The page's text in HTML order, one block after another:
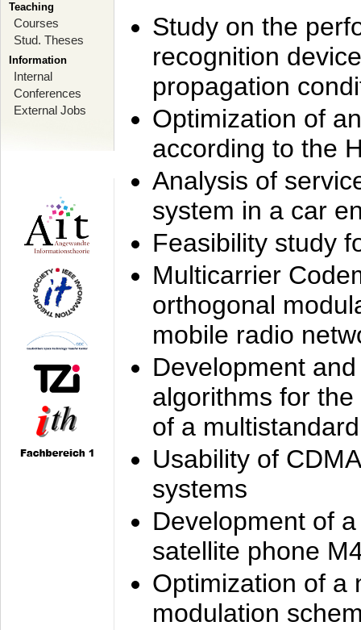
Teaching
Courses
Stud. Theses
Information
Internal
Conferences
External Jobs
Study on the
recognition
propagation
Optimization of
according to the
Analysis of
system in a car
Feasibility study
Multicarrier
orthogonal
mobile radio
Development
algorithms for
of a
Usability of
systems
Development of
satellite phone
Optimization of a
modulation